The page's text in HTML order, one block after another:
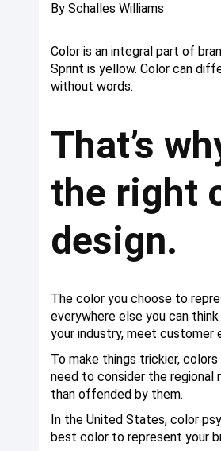
By Schalles Williams
Color is an integral part of
Sprint is yellow. Color can
without words.
That’s
the right
design.
The color you choose to
everywhere else you can
your industry, meet customer
To make things trickier,
need to consider the regional
than offended by them.
In the United States, color
best color to represent your